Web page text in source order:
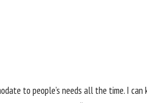
to people’s needs all the time. I